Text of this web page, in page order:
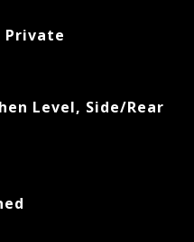
Private
Level, Side/Rear